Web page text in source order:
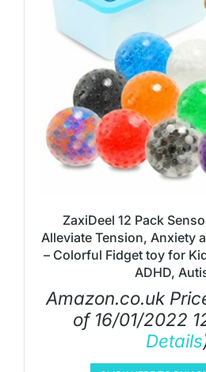
ZaxiDeel 12 Pack
Alleviate Tension, Anxiety
– Colorful Fidget toy for
ADHD,
Amazon.co.uk
of 16/01/2022
Details